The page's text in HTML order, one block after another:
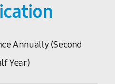
Annually (Second
Year)